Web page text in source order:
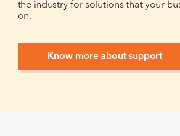
the industry for solutions that your
on.
Know more about support